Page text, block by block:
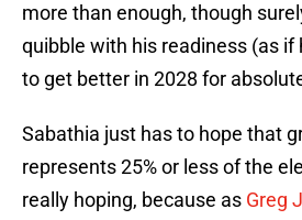
more than enough, though
quibble with his readiness (as if
to get better in 2028 for
Sabathia just has to hope that
represents 25% or less of the
really hoping, because as Greg